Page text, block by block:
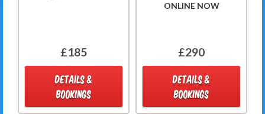
£185
DETAILS &
BOOKINGS
ONLINE NOW
£290
DETAILS &
BOOKINGS